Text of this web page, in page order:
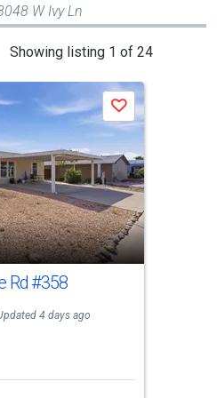
W Ivy Ln
Showing listing 1 of 24
Save
Rd#358
4 days ago